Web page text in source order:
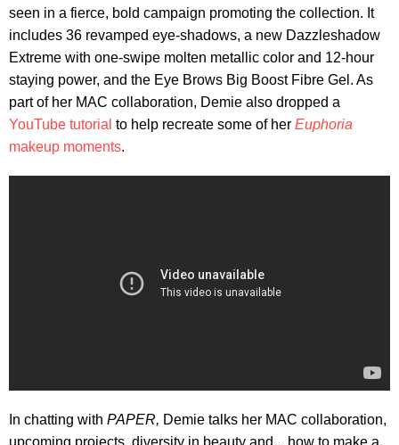
seen in a fierce, bold campaign promoting the collection. It
includes 36 revamped eye-shadows, a new Dazzleshadow
Extreme with one-swipe molten metallic color and 12-hour
staying power, and the Eye Brows Big Boost Fibre Gel. As
part of her MAC collaboration, Demie also dropped a
YouTube tutorial to help recreate some of her Euphoria
makeup moments.
In chatting with PAPER, Demie talks her MAC collaboration,
upcoming projects, diversity in beauty and... how to make a